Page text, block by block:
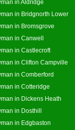
in Aldridge
in Bridgnorth Lower
in Bromsgrove
in Canwell
in Castlecroft
in Clifton Campville
in Comberford
in Cotteridge
in Dickens Heath
in Dosthill
in Edgbaston